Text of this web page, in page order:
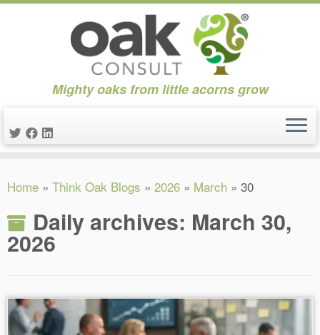
to
Mighty oaks from little acorns grow
Home » Think Oak Blogs » 2026 » March » 30
Daily archives: March 30,
2026